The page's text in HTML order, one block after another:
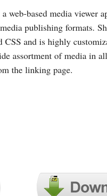
a web-based media viewer
publishing formats.
CSS and is highly
assortment of media in
the linking page.